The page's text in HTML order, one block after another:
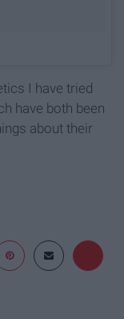
I have tried
have both been
about their